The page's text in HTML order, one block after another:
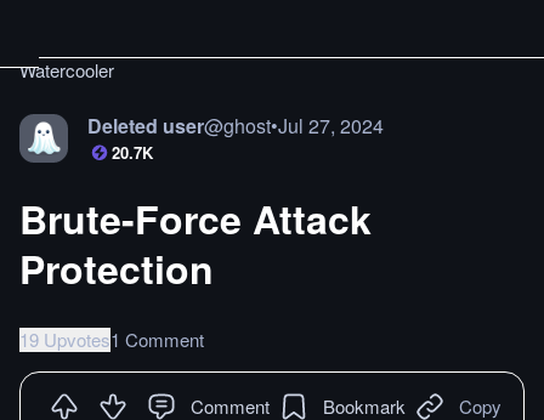
Watercooler
Deleted user@ghost•Jul 27, 2024
20.7K
Brute-Force Attack
Protection
19 Upvotes1 Comment
Comment Bookmark Copy